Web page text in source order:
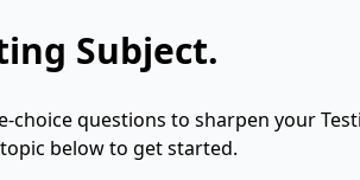
Subject.
choice questions to sharpen your
below to get started.